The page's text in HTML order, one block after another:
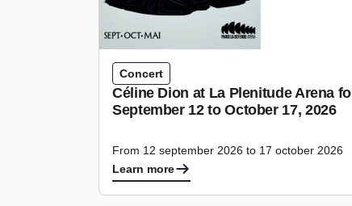
Concert
Céline Dion at La Plenitude Arena
September 12 to October 17, 2026
From 12 september 2026 to 17 october 2026
Learn more